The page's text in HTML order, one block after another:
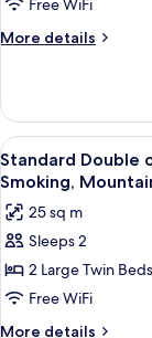
Standard
Triple
Beds,
Non
Smoking
Free WiFi
More details
More
Triple
Room,
Multiple
Beds,
Smoking
View
all
photos
for
Standard
Double
or
Twin
6
Standard Double
Smoking,
25 sq m
Sleeps 2
2 Large Twin Beds
Free WiFi
More details
More